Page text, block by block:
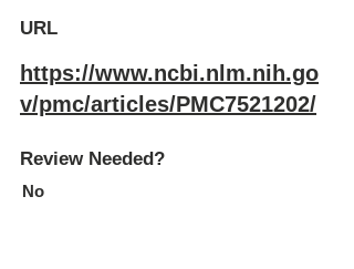
URL
https://www.ncbi.nlm.nih.go
v/pmc/articles/PMC7521202/
Review Needed?
No